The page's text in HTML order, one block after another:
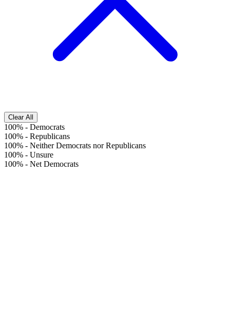
Clear All
100% - Democrats
100% - Republicans
100% - Neither Democrats nor Republicans
100% - Unsure
100% - Net Democrats